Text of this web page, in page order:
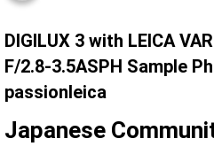
DIGILUX 3 with LEICA
F/2.8-3.5ASPH Sample
passionleica
Japanese